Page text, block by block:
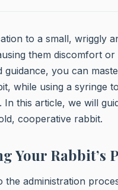
to a small, wriggly
them discomfort
guidance, you can
while using a syringe
In this article, we will
cooperative rabbit.
Your Rabbit’s
the administration